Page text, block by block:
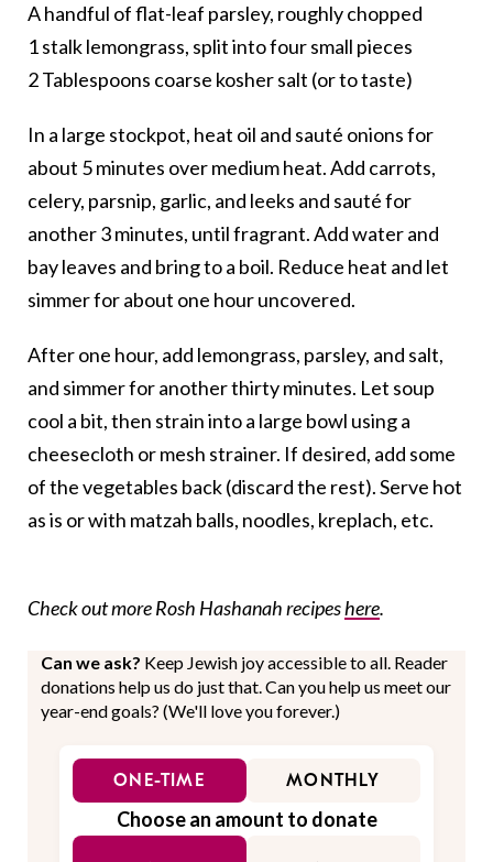
A handful of flat-leaf parsley, roughly chopped
1 stalk lemongrass, split into four small pieces
2 Tablespoons coarse kosher salt (or to taste)
In a large stockpot, heat oil and sauté onions for
about 5 minutes over medium heat. Add carrots,
celery, parsnip, garlic, and leeks and sauté for
another 3 minutes, until fragrant. Add water and
bay leaves and bring to a boil. Reduce heat and let
simmer for about one hour uncovered.
After one hour, add lemongrass, parsley, and salt,
and simmer for another thirty minutes. Let soup
cool a bit, then strain into a large bowl using a
cheesecloth or mesh strainer. If desired, add some
of the vegetables back (discard the rest). Serve hot
as is or with matzah balls, noodles, kreplach, etc.
Check out more Rosh Hashanah recipeshere.
Can we ask? Keep Jewish joy accessible to all. Reader
donations help us do just that. Can you help us meet our
year-end goals? (We'll love you forever.)
ONE-TIME MONTHLY
Choose an amount to donate